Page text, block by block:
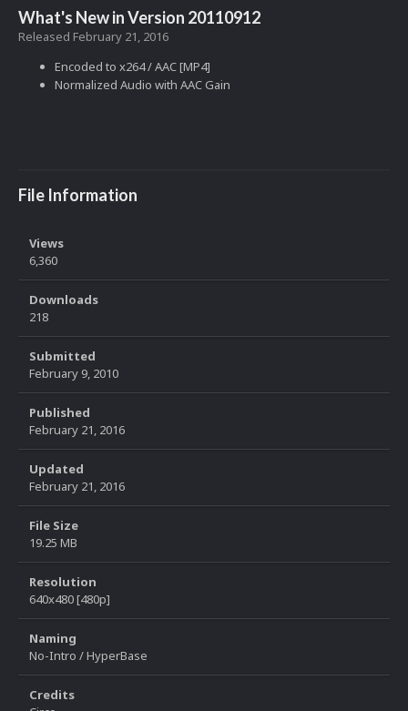
What's New in Version 20110912
Released February 21, 2016
Encoded to x264 / AAC [MP4]
Normalized Audio with AAC Gain
File Information
Views
6,360
Downloads
218
Submitted
February 9, 2010
Published
February 21, 2016
Updated
February 21, 2016
File Size
19.25 MB
Resolution
640x480 [480p]
Naming
No-Intro / HyperBase
Credits